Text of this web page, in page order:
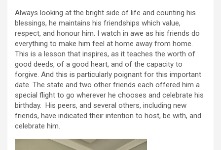
Always looking at the bright side of life and counting his
blessings, he maintains his friendships which value,
respect, and honour him. I watch in awe as his friends do
everything to make him feel at home away from home.
This is a lesson that inspires, as it teaches the worth of
good deeds, of a good heart, and of the capacity to
forgive. And this is particularly poignant for this important
date. The state and two other friends each offered him a
special flight to go wherever he chooses and celebrate his
birthday. His peers, and several others, including new
friends, have indicated their intention to host, be with, and
celebrate him.